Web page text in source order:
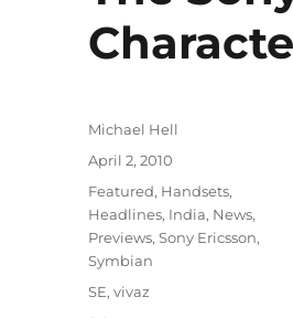
Author
Michael Hell
Posted
April 2, 2010
Categories
Featured, Handsets,
Headlines, India, News,
Previews,Sony Ericsson,
Symbian
Tags
SE,vivaz